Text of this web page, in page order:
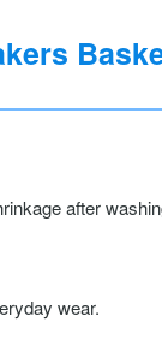
after
wear.